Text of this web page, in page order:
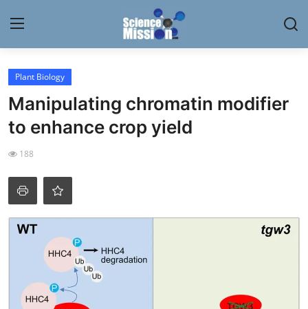
Login
Home
My Lab
News
Research
Science Hangouts
My Lab
Plant Biology
Manipulating chromatin modifier
to enhance crop yield
188